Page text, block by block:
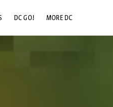
DC GO! MORE DC